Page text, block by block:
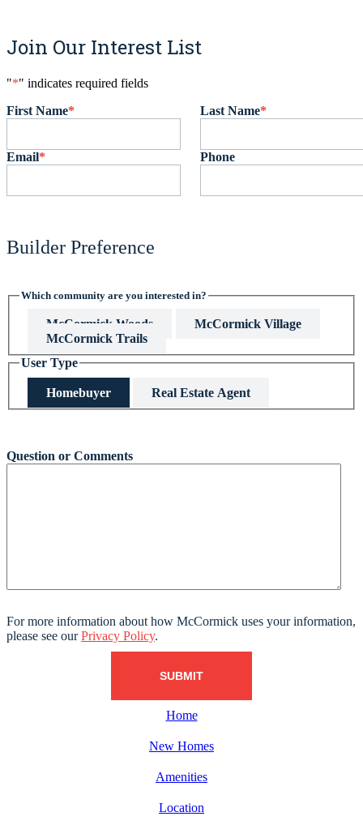
Join Our Interest List
"*" indicates required fields
First Name* Last Name*
Email* Phone
Builder Preference
Which community are you interested in?
McCormick Woods
McCormick Village
McCormick Trails
User Type
Homebuyer Real Estate Agent
Question or Comments
For more information about how McCormick uses your information,
please see ourPrivacy Policy.
Home
New Homes
Amenities
Location